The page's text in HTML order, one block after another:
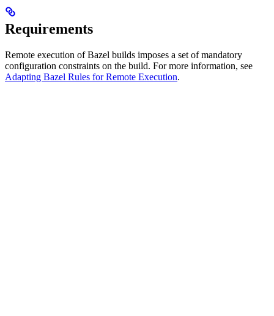
Requirements
Remote execution of Bazel builds imposes a set of mandatory
configuration constraints on the build. For more information, see
Adapting Bazel Rules for Remote Execution.